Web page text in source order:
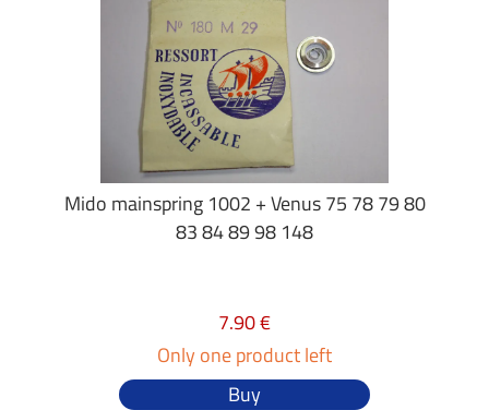
Mido mainspring 1002 + Venus 75 78 79 80
83 84 89 98 148
7.90 €
Only one product left
Buy